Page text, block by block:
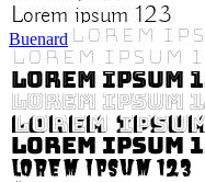
Buenard